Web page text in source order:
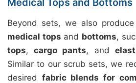
Medical Tops and Bottoms
Beyond sets, we also
medical tops and bottoms,
tops,cargo pants, and
Similar to our scrub sets, we
desired fabric blends for